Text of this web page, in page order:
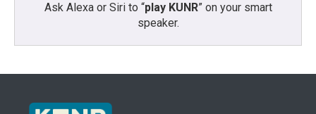
Ask Alexa or Siri to “play KUNR” on your smart
speaker.